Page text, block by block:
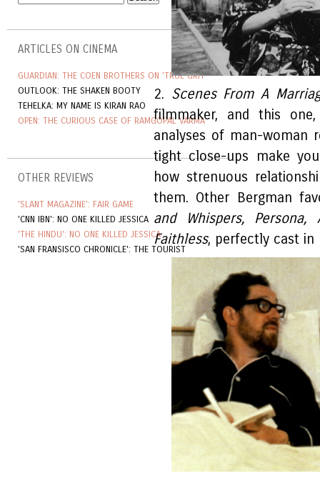
ARTICLES ON CINEMA
GUARDIAN: THE COEN BROTHERS ON 'TRUE GRIT'
OUTLOOK: THE SHAKEN BOOTY
TEHELKA: MY NAME IS KIRAN RAO
OPEN: THE CURIOUS CASE OF RAMGOPAL VARMA
OTHER REVIEWS
'SLANT MAGAZINE': FAIR GAME
'CNN IBN': NO ONE KILLED JESSICA
'THE HINDU': NO ONE KILLED JESSICA
'SAN FRANSISCO CHRONICLE': THE TOURIST
2. Scenes From A
filmmaker, and this
analyses of man-woman
tight close-ups make
how strenuous
them. Other Bergman
and Whispers, Persona,
Faithless, perfectly cast in